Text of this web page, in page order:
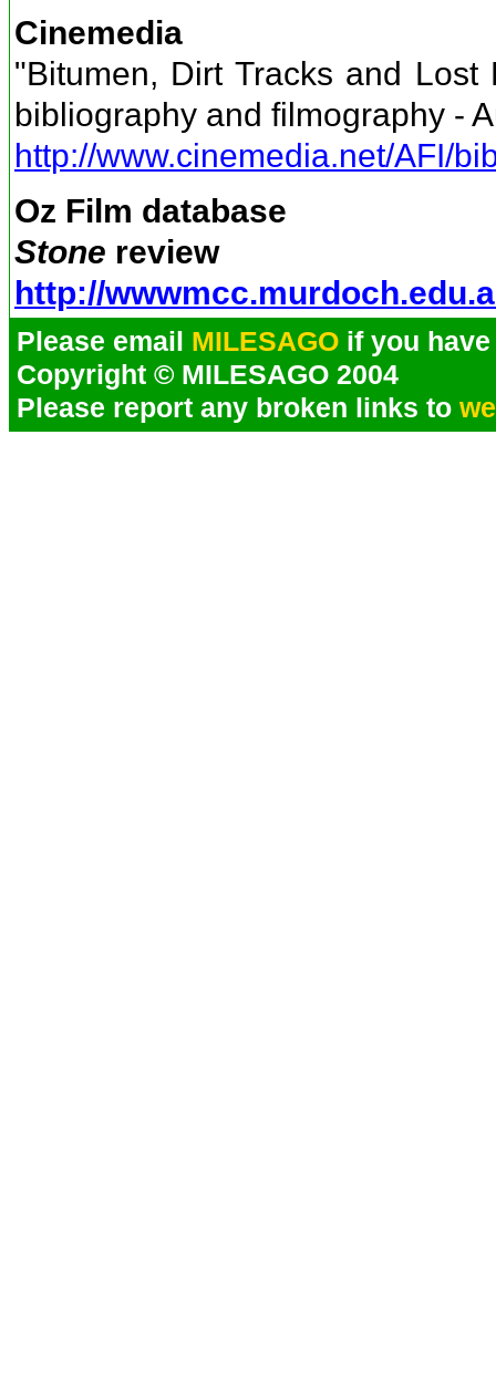
Cinemedia
"Bitumen, Dirt Tracks and
bibliography and filmography -
http://www.cinemedia.net/AFI/
Oz Film database
Stone review
http://
Please email MILESAGO if you
Copyright © MILESAGO 2004
Please report any broken links to